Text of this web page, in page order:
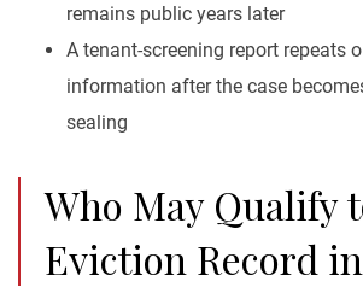
remains public years later
A tenant-screening report repeats
information after the case
sealing
Who May Qualify
Eviction Record